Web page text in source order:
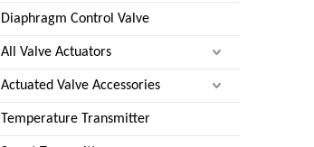
Diaphragm Control Valve
All Valve Actuators
Actuated Valve Accessories
Temperature Transmitter